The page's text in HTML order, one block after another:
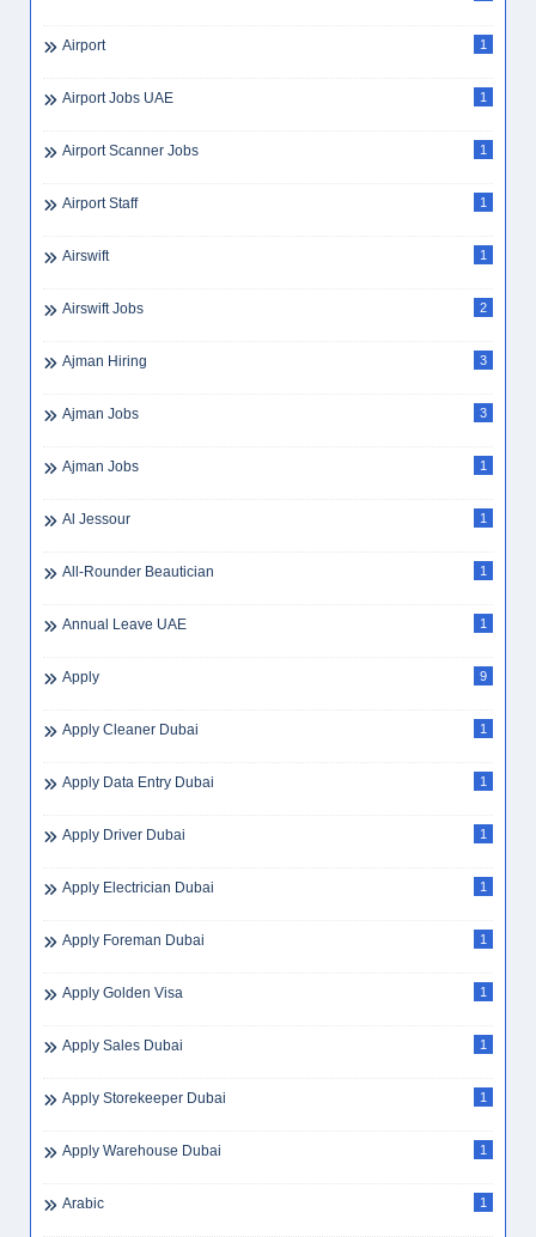
Airport 1
Airport Jobs UAE 1
Airport Scanner Jobs 1
Airport Staff 1
Airswift 1
Airswift Jobs 2
Ajman Hiring 3
Ajman Jobs 3
Ajman Jobs 1
Al Jessour 1
All-Rounder Beautician 1
Annual Leave UAE 1
Apply 9
Apply Cleaner Dubai 1
Apply Data Entry Dubai 1
Apply Driver Dubai 1
Apply Electrician Dubai 1
Apply Foreman Dubai 1
Apply Golden Visa 1
Apply Sales Dubai 1
Apply Storekeeper Dubai 1
Apply Warehouse Dubai 1
Arabic 1